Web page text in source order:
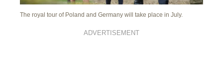
The royal tour of Poland and Germany will take place in July.
ADVERTISEMENT